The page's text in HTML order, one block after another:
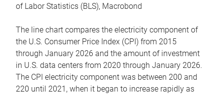
of Labor Statistics (BLS), Macrobond
The line chart compares the electricity component of
the U.S. Consumer Price Index (CPI) from 2015
through January 2026 and the amount of investment
in U.S. data centers from 2020 through January 2026.
The CPI electricity component was between 200 and
220 until 2021, when it began to increase rapidly as